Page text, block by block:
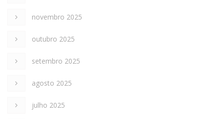
novembro 2025
outubro 2025
setembro 2025
agosto 2025
julho 2025